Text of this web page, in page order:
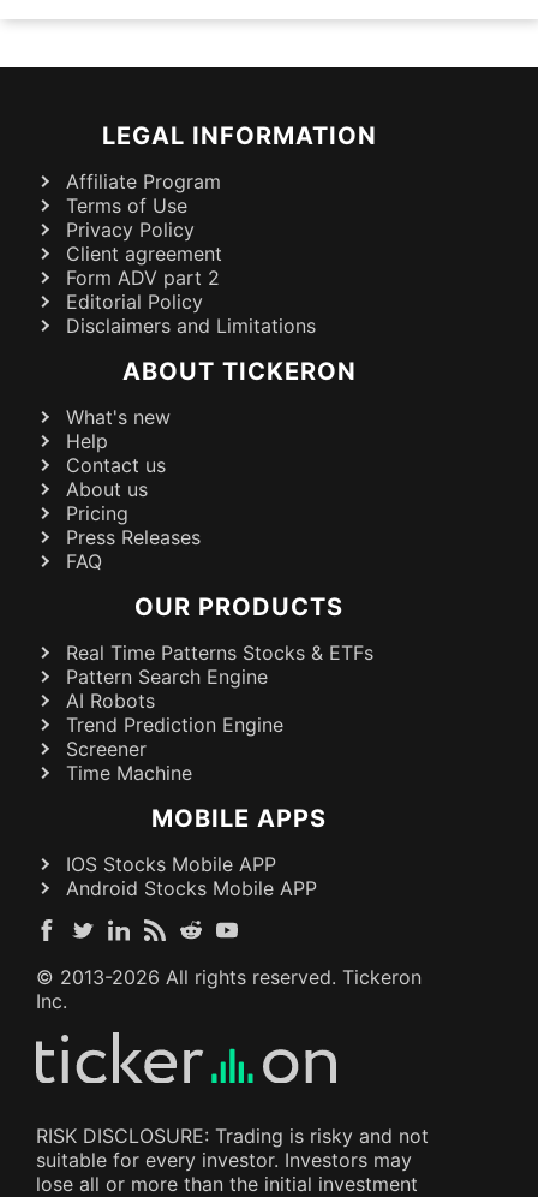
LEGAL INFORMATION
Affiliate Program
Terms of Use
Privacy Policy
Client agreement
Form ADV part 2
Editorial Policy
Disclaimers and Limitations
ABOUT TICKERON
What's new
Help
Contact us
About us
Pricing
Press Releases
FAQ
OUR PRODUCTS
Real Time Patterns Stocks & ETFs
Pattern Search Engine
AI Robots
Trend Prediction Engine
Screener
Time Machine
MOBILE APPS
IOS Stocks Mobile APP
Android Stocks Mobile APP
© 2013-2026 All rights reserved. Tickeron
Inc.
RISK DISCLOSURE: Trading is risky and not
suitable for every investor. Investors may
lose all or more than the initial investment